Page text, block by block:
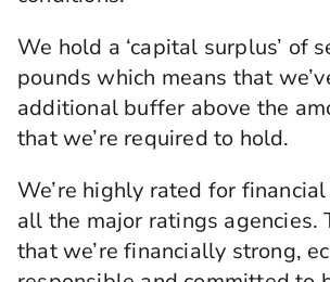
We hold a ‘capital surplus’ of
pounds which means that
additional buffer above the
that we’re required to hold.
We’re highly rated for
all the major ratings agencies.
that we’re financially strong,